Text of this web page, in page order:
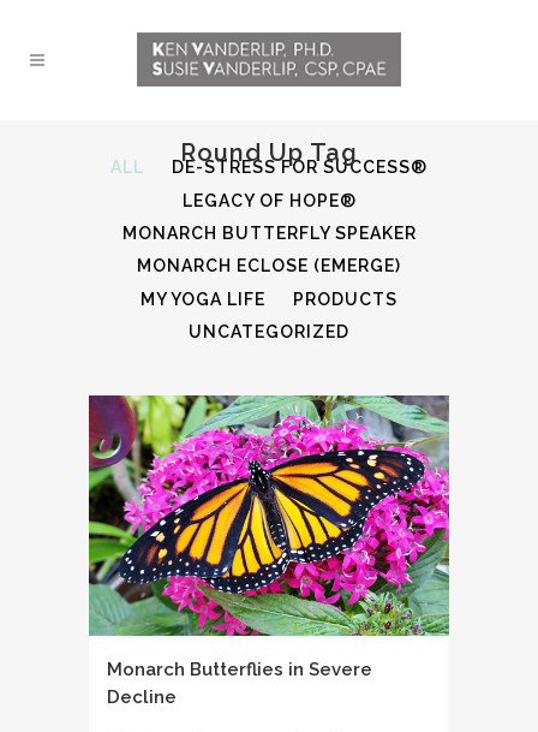
Round Up Tag
ALL
DE-STRESS FOR SUCCESS®
LEGACY OF HOPE®
MONARCH BUTTERFLY SPEAKER
MONARCH ECLOSE (EMERGE)
MY YOGA LIFE
PRODUCTS
UNCATEGORIZED
Monarch Butterflies in Severe
Decline